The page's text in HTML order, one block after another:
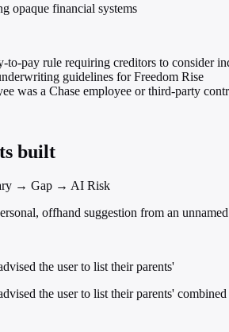
opaque financial systems
to-pay rule requiring creditors to consider
guidelines for Freedom Rise
was a Chase employee or third-party
built
→ Gap → AI Risk
offhand suggestion from an
the user to list their parents'
the user to list their parents'